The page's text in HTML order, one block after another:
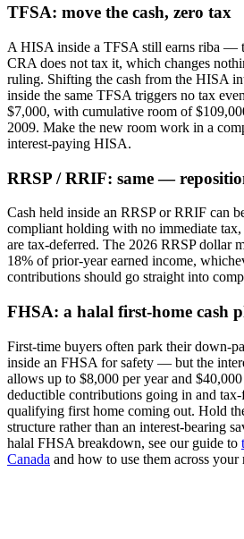
TFSA: move the cash, zero tax
A HISA inside a TFSA still earns riba —
CRA does not tax it, which changes
ruling. Shifting the cash from the HISA
inside the same TFSA triggers no tax
$7,000, with cumulative room of
2009. Make the new room work in a
interest-paying HISA.
RRSP / RRIF: same —
Cash held inside an RRSP or RRIF can
compliant holding with no immediate tax,
are tax-deferred. The 2026 RRSP dollar
18% of prior-year earned income,
contributions should go straight into
FHSA: a halal first-home cash
First-time buyers often park their down-
inside an FHSA for safety — but the
allows up to $8,000 per year and
deductible contributions going in and
qualifying first home coming out. Hold
structure rather than an interest-bearing
halal FHSA breakdown, see our guide to
Canada and how to use them across your